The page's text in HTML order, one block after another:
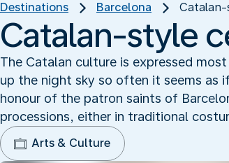
Destinations Barcelona
Catalan-style
The Catalan culture is expressed
up the night sky so often it seems as
honour of the patron saints of
processions, either in traditional
Arts & Culture